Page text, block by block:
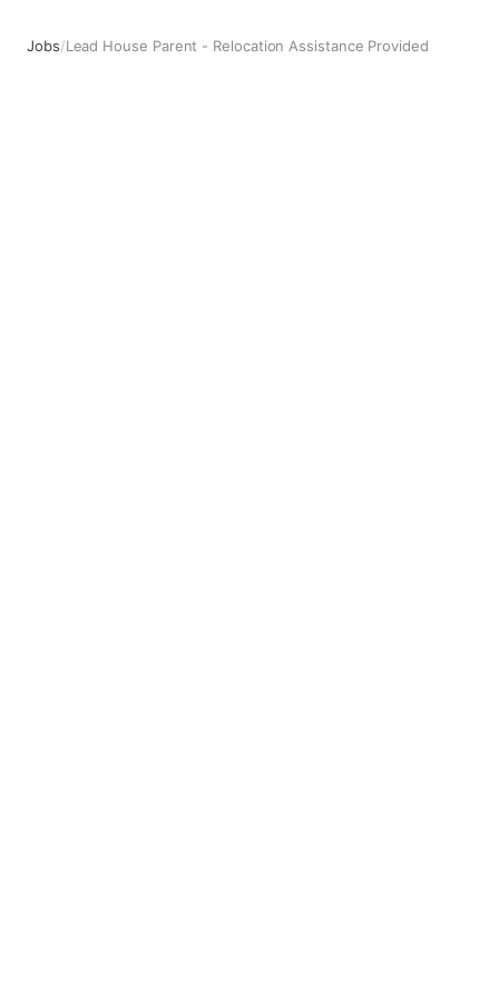
Jobs/Lead House Parent - Relocation Assistance Provided